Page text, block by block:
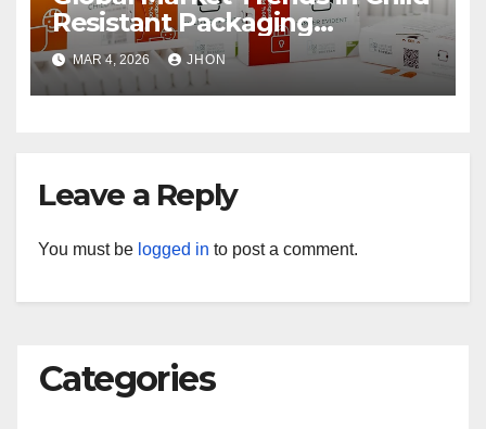
Resistant Packaging
Wholesale
MAR 4, 2026 JHON
Leave a Reply
You must be logged in to post a comment.
Categories